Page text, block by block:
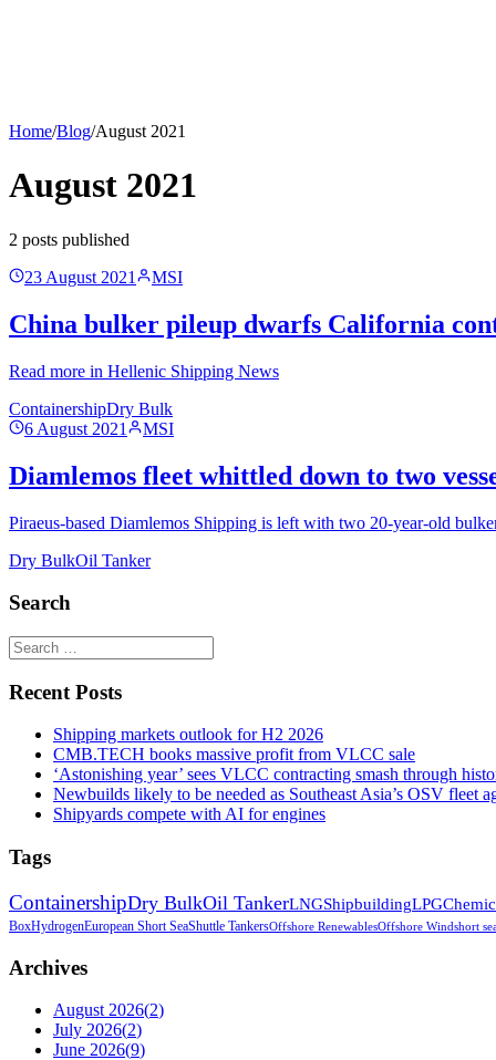
Home/Blog/August 2021
August 2021
2 posts published
23 August 2021
MSI
China bulker pileup dwarfs California
Read more in Hellenic Shipping News
ContainershipDry Bulk
6 August 2021
MSI
Diamlemos fleet whittled down to two
Piraeus-based Diamlemos Shipping is left with two 20-year-old
Dry BulkOil Tanker
Search
Recent Posts
Shipping markets outlook for H2 2026
CMB.TECH books massive profit from VLCC sale
‘Astonishing year’ sees VLCC contracting smash through
Newbuilds likely to be needed as Southeast Asia’s OSV fleet
Shipyards compete with AI for engines
Tags
ContainershipDry BulkOil TankerLNGShipbuildingLPG
BoxHydrogenEuropean Short SeaShuttle TankersOffshore RenewablesOffshore Windshort
Archives
August 2026(2)
July 2026(2)
June 2026(9)